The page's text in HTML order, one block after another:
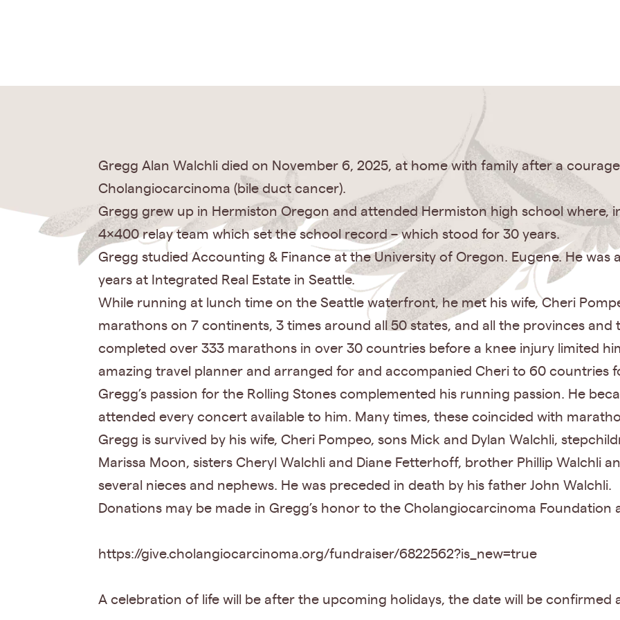
Gregg Alan Walchli died on November 6, 2025, at home with family after a
Cholangiocarcinoma (bile duct cancer).
Gregg grew up in Hermiston Oregon and attended Hermiston high school where,
4×400 relay team which set the school record – which stood for 30 years.
Gregg studied Accounting & Finance at the University of Oregon. Eugene. He was
years at Integrated Real Estate in Seattle.
While running at lunch time on the Seattle waterfront, he met his wife, Cheri
marathons on 7 continents, 3 times around all 50 states, and all the provinces and
completed over 333 marathons in over 30 countries before a knee injury limited
amazing travel planner and arranged for and accompanied Cheri to 60 countries
Gregg’s passion for the Rolling Stones complemented his running passion. He
attended every concert available to him. Many times, these coincided with
Gregg is survived by his wife, Cheri Pompeo, sons Mick and Dylan Walchli,
Marissa Moon, sisters Cheryl Walchli and Diane Fetterhoff, brother Phillip Walchli
several nieces and nephews. He was preceded in death by his father John Walchli.
Donations may be made in Gregg’s honor to the Cholangiocarcinoma Foundation
https://give.cholangiocarcinoma.org/fundraiser/6822562?is_new=true
A celebration of life will be after the upcoming holidays, the date will be confirmed